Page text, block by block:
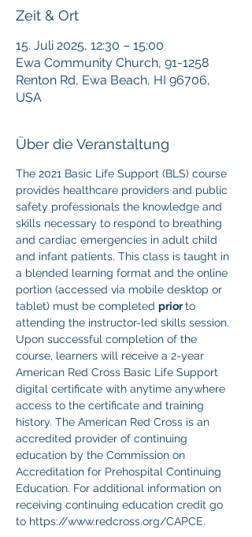
Zeit & Ort
15. Juli 2025, 12:30 – 15:00
Ewa Community Church, 91-1258
Renton Rd, Ewa Beach, HI 96706,
USA
Über die Veranstaltung
The 2021 Basic Life Support (BLS) course
provides healthcare providers and public
safety professionals the knowledge and
skills necessary to respond to breathing
and cardiac emergencies in adult child
and infant patients. This class is taught in
a blended learning format and the online
portion (accessed via mobile desktop or
tablet) must be completed prior to
attending the instructor-led skills session.
Upon successful completion of the
course, learners will receive a 2-year
American Red Cross Basic Life Support
digital certificate with anytime anywhere
access to the certificate and training
history. The American Red Cross is an
accredited provider of continuing
education by the Commission on
Accreditation for Prehospital Continuing
Education. For additional information on
receiving continuing education credit go
to https://www.redcross.org/CAPCE.